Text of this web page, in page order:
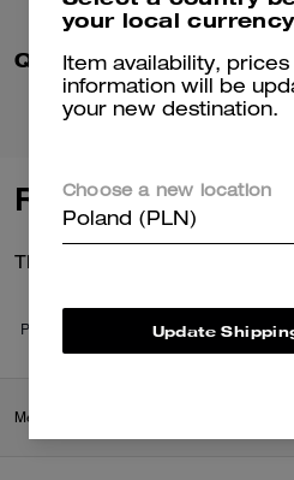
Quilted
Add To Bag
Reviews
There are no reviews yet.
Per maggiori informazioni su come
Men
your local
Item availability,
information will be
your new destination.
Choose a new location
Poland (PLN)
Update